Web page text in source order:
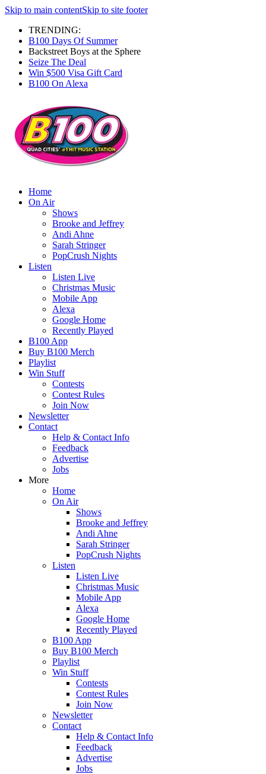
Skip to main contentSkip to site footer
TRENDING:
B100 Days Of Summer
Backstreet Boys at the Sphere
Seize The Deal
Win $500 Visa Gift Card
B100 On Alexa
Home
On Air
Shows
Brooke and Jeffrey
Andi Ahne
Sarah Stringer
PopCrush Nights
Listen
Listen Live
Christmas Music
Mobile App
Alexa
Google Home
Recently Played
B100 App
Buy B100 Merch
Playlist
Win Stuff
Contests
Contest Rules
Join Now
Newsletter
Contact
Help & Contact Info
Feedback
Advertise
Jobs
More
Home
On Air
Shows
Brooke and Jeffrey
Andi Ahne
Sarah Stringer
PopCrush Nights
Listen
Listen Live
Christmas Music
Mobile App
Alexa
Google Home
Recently Played
B100 App
Buy B100 Merch
Playlist
Win Stuff
Contests
Contest Rules
Join Now
Newsletter
Contact
Help & Contact Info
Feedback
Advertise
Jobs